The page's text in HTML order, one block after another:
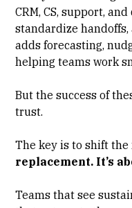
CRM, CS, support,
standardize
adds forecasting,
helping teams work
But the success of
trust.
The key is to shift the
replacement. It’s
Teams that see